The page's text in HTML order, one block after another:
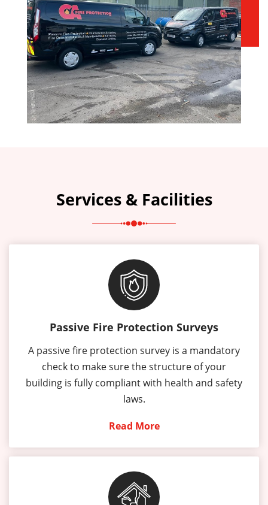
Services & Facilities
Passive Fire Protection Surveys
A passive fire protection survey is a mandatory
check to make sure the structure of your
building is fully compliant with health and safety
laws.
Read More